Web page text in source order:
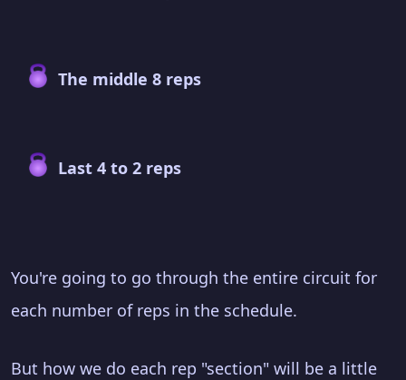
The middle 8 reps
Last 4 to 2 reps
You're going to go through the entire circuit for
each number of reps in the schedule.
But how we do each rep "section" will be a little